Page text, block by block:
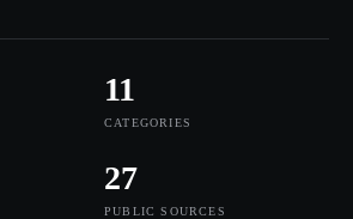
11
CATEGORIES
27
PUBLIC SOURCES